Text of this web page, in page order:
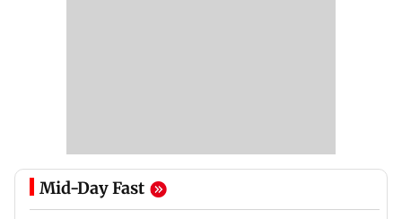
Mid-Day Fast